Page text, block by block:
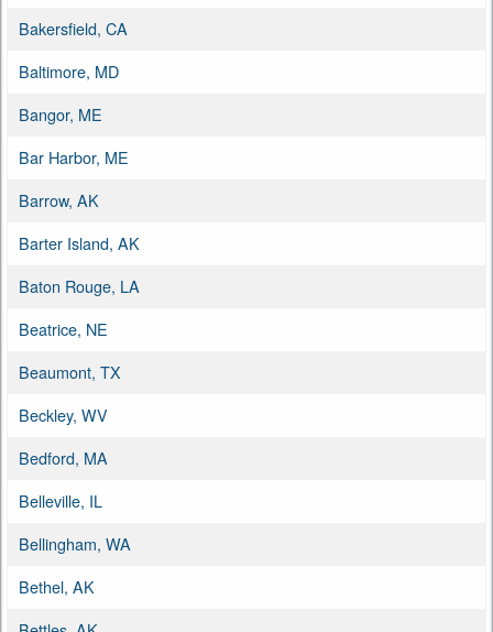
Bakersfield, CA
Baltimore, MD
Bangor, ME
Bar Harbor, ME
Barrow, AK
Barter Island, AK
Baton Rouge, LA
Beatrice, NE
Beaumont, TX
Beckley, WV
Bedford, MA
Belleville, IL
Bellingham, WA
Bethel, AK